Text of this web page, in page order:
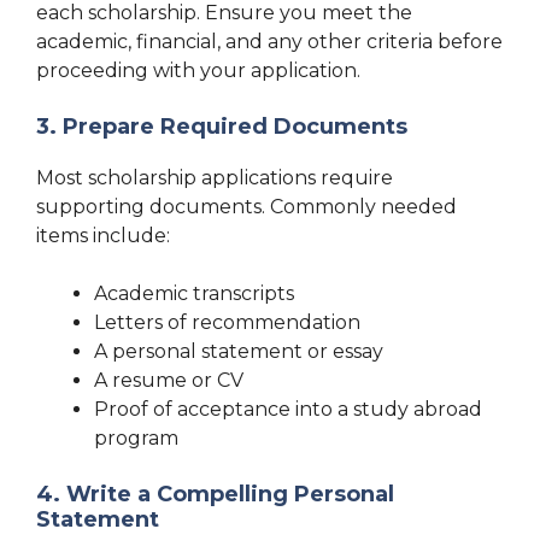
each scholarship. Ensure you meet the
academic, financial, and any other criteria before
proceeding with your application.
3. Prepare Required Documents
Most scholarship applications require
supporting documents. Commonly needed
items include:
Academic transcripts
Letters of recommendation
A personal statement or essay
A resume or CV
Proof of acceptance into a study abroad
program
4. Write a Compelling Personal
Statement